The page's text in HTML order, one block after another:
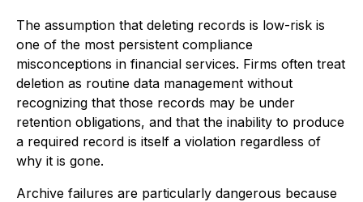
The assumption that deleting records is low-risk is
one of the most persistent compliance
misconceptions in financial services. Firms often treat
deletion as routine data management without
recognizing that those records may be under
retention obligations, and that the inability to produce
a required record is itself a violation regardless of
why it is gone.
Archive failures are particularly dangerous because